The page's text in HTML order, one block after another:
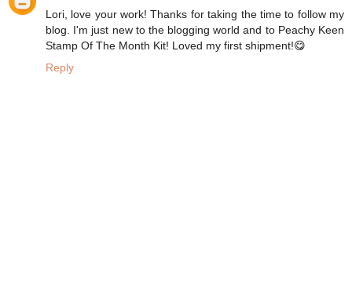
Lori, love your work! Thanks for taking the time to follow my
blog. I'm just new to the blogging world and to Peachy Keen
Stamp Of The Month Kit! Loved my first shipment!😋
Reply